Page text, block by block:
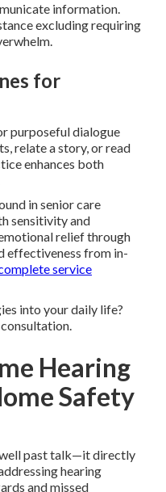
information.
excluding requiring
for
purposeful dialogue
relate a story, or read
enhances both
in senior care
sensitivity and
relief through
effectiveness from in-
service
into your daily life?
Hearing
Safety
past talk—it directly
hearing
and missed